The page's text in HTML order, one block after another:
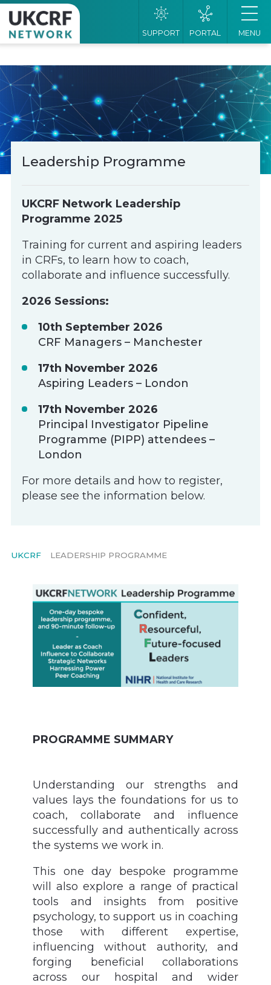
SUPPORT PORTAL MENU
Leadership Programme
UKCRF Network Leadership
Programme 2025
Training for current and aspiring leaders
in CRFs, to learn how to coach,
collaborate and influence successfully.
2026 Sessions:
10th September 2026
CRF Managers – Manchester
17th November 2026
Aspiring Leaders – London
17th November 2026
Principal Investigator Pipeline
Programme (PIPP) attendees –
London
For more details and how to register,
please see the information below.
UKCRF LEADERSHIP PROGRAMME
PROGRAMME SUMMARY
Understanding our strengths and
values lays the foundations for us to
coach, collaborate and influence
successfully and authentically across
the systems we work in.
This one day bespoke programme
will also explore a range of practical
tools and insights from positive
psychology, to support us in coaching
those with different expertise,
influencing without authority, and
forging beneficial collaborations
across our hospital and wider